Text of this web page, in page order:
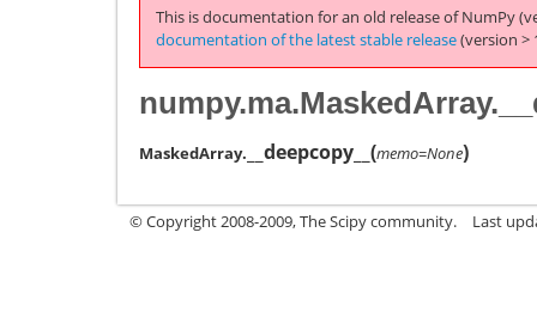
This is documentation for an old release of NumPy
documentation of the latest stable release(version >
MaskedArray. __deepcopy__ (memo=None)
© Copyright 2008-2009, The Scipy community. Last